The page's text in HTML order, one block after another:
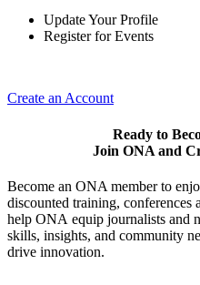
Update Your Profile
Register for Events
Create an Account
Ready to
Join ONA and
Become an ONA member to
discounted training, conferences
help ONA equip journalists and
skills, insights, and community
drive innovation.